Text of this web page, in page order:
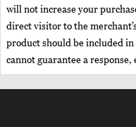
will not increase your
direct visitor to the
product should be included
cannot guarantee a